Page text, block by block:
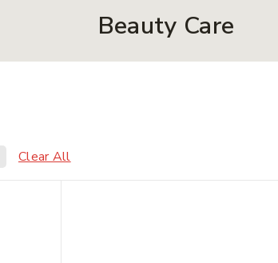
Beauty Care
Clear All